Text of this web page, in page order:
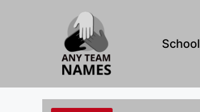
School